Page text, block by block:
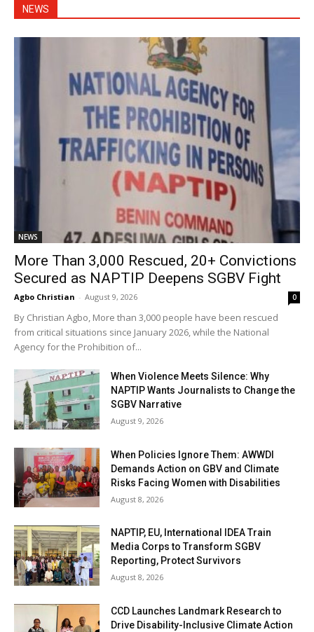
NEWS
NEWS
More Than 3,000 Rescued, 20+ Convictions
Secured as NAPTIP Deepens SGBV Fight
Agbo Christian - August 9, 2026 0
By Christian Agbo, More than 3,000 people have been rescued
from critical situations since January 2026, while the National
Agency for the Prohibition of...
When Violence Meets Silence: Why
NAPTIP Wants Journalists to Change the
SGBV Narrative
August 9, 2026
When Policies Ignore Them: AWWDI
Demands Action on GBV and Climate
Risks Facing Women with Disabilities
August 8, 2026
NAPTIP, EU, International IDEA Train
Media Corps to Transform SGBV
Reporting, Protect Survivors
August 8, 2026
CCD Launches Landmark Research to
Drive Disability-Inclusive Climate Action